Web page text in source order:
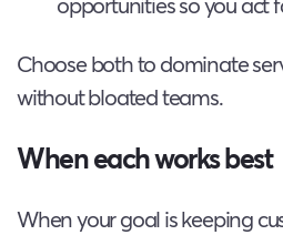
Choose both to dominate
without bloated teams.
When each works best
When your goal is keeping